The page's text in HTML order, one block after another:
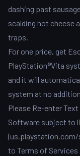
dashing past
scalding hot cheese
traps.
For one price, get
PlayStation®Vita
and it will
system at no
Please Re-enter Text
Software subject to
to Terms of Services